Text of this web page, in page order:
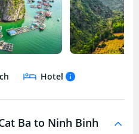
Hotel
Ba to Ninh Binh